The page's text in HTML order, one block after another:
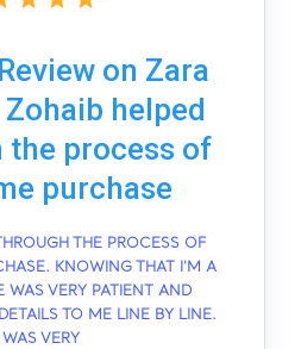
on Zara
helped
the process of
purchase
THE PROCESS OF
KNOWING THAT I'M A
WAS VERY PATIENT AND
TO ME LINE BY LINE.
VERY